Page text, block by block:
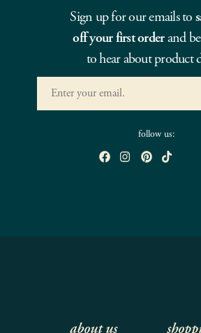
Sign up for our emails to
off your first orderand
to hear about product
follow us:
about us